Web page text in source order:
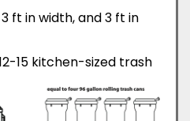
ft in width, and 3 ft in
15 kitchen-sized trash